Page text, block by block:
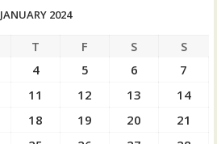
JANUARY 2024
T F S
S
4 5 6
7
11 12 13
14
18 19 20
21